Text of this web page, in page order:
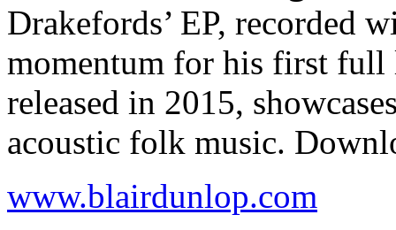
Drakefords’ EP, recorded
momentum for his first full
released in 2015,
acoustic folk music.
www.blairdunlop.com